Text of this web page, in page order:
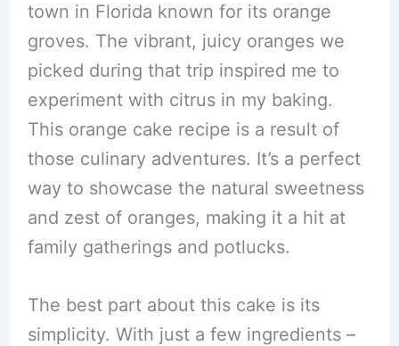
town in Florida known for its orange
groves. The vibrant, juicy oranges we
picked during that trip inspired me to
experiment with citrus in my baking.
This orange cake recipe is a result of
those culinary adventures. It’s a perfect
way to showcase the natural sweetness
and zest of oranges, making it a hit at
family gatherings and potlucks.
The best part about this cake is its
simplicity. With just a few ingredients –